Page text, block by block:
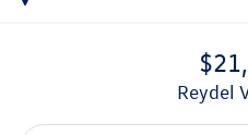
Reydel